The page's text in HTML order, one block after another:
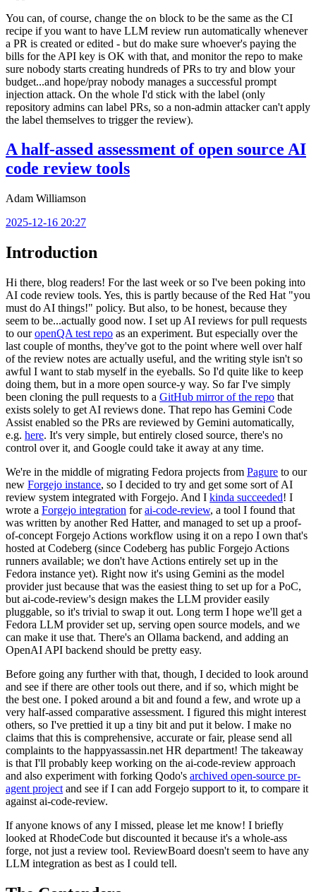
You can, of course, change the on block to be the same as the CI
recipe if you want to have LLM review run automatically whenever
a PR is created or edited - but do make sure whoever's paying the
bills for the API key is OK with that, and monitor the repo to make
sure nobody starts creating hundreds of PRs to try and blow your
budget...and hope/pray nobody manages a successful prompt
injection attack. On the whole I'd stick with the label (only
repository admins can label PRs, so a non-admin attacker can't apply
the label themselves to trigger the review).
A half-assed assessment of open source AI
code review tools
Adam Williamson
2025-12-16 20:27
Introduction
Hi there, blog readers! For the last week or so I've been poking into
AI code review tools. Yes, this is partly because of the Red Hat "you
must do AI things!" policy. But also, to be honest, because they
seem to be...actually good now. I set up AI reviews for pull requests
to ouropenQA test repo as an experiment. But especially over the
last couple of months, they've got to the point where well over half
of the review notes are actually useful, and the writing style isn't so
awful I want to stab myself in the eyeballs. So I'd quite like to keep
doing them, but in a more open source-y way. So far I've simply
been cloning the pull requests to a GitHub mirror of the repo that
exists solely to get AI reviews done. That repo has Gemini Code
Assist enabled so the PRs are reviewed by Gemini automatically,
e.g. here. It's very simple, but entirely closed source, there's no
control over it, and Google could take it away at any time.
We're in the middle of migrating Fedora projects from Pagure to our
new Forgejo instance, so I decided to try and get some sort of AI
review system integrated with Forgejo. And I kinda succeeded! I
wrote a Forgejo integration forai-code-review, a tool I found that
was written by another Red Hatter, and managed to set up a proof-
of-concept Forgejo Actions workflow using it on a repo I own that's
hosted at Codeberg (since Codeberg has public Forgejo Actions
runners available; we don't have Actions entirely set up in the
Fedora instance yet). Right now it's using Gemini as the model
provider just because that was the easiest thing to set up for a PoC,
but ai-code-review's design makes the LLM provider easily
pluggable, so it's trivial to swap it out. Long term I hope we'll get a
Fedora LLM provider set up, serving open source models, and we
can make it use that. There's an Ollama backend, and adding an
OpenAI API backend should be pretty easy.
Before going any further with that, though, I decided to look around
and see if there are other tools out there, and if so, which might be
the best one. I poked around a bit and found a few, and wrote up a
very half-assed comparative assessment. I figured this might interest
others, so I've prettied it up a tiny bit and put it below. I make no
claims that this is comprehensive, accurate or fair, please send all
complaints to the happyassassin.net HR department! The takeaway
is that I'll probably keep working on the ai-code-review approach
and also experiment with forking Qodo's archived open-source pr-
agent project and see if I can add Forgejo support to it, to compare it
against ai-code-review.
If anyone knows of any I missed, please let me know! I briefly
looked at RhodeCode but discounted it because it's a whole-ass
forge, not just a review tool. ReviewBoard doesn't seem to have any
LLM integration as best as I could tell.